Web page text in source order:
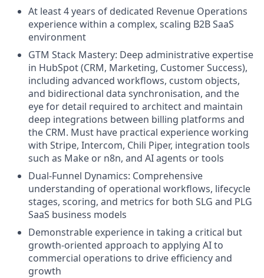
At least 4 years of dedicated Revenue Operations
experience within a complex, scaling B2B SaaS
environment
GTM Stack Mastery: Deep administrative expertise
in HubSpot (CRM, Marketing, Customer Success),
including advanced workflows, custom objects,
and bidirectional data synchronisation, and the
eye for detail required to architect and maintain
deep integrations between billing platforms and
the CRM. Must have practical experience working
with Stripe, Intercom, Chili Piper, integration tools
such as Make or n8n, and AI agents or tools
Dual-Funnel Dynamics: Comprehensive
understanding of operational workflows, lifecycle
stages, scoring, and metrics for both SLG and PLG
SaaS business models
Demonstrable experience in taking a critical but
growth-oriented approach to applying AI to
commercial operations to drive efficiency and
growth